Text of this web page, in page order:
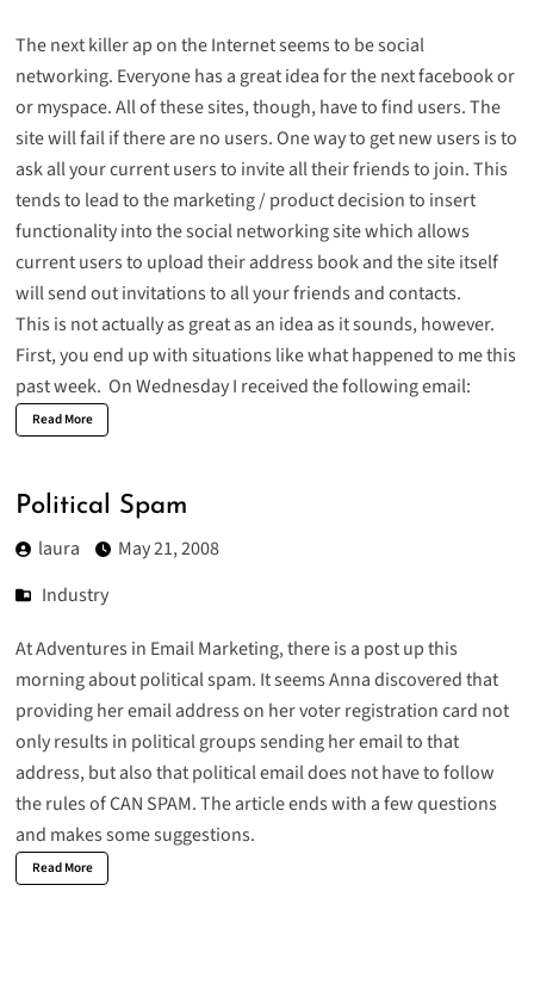
The next killer ap on the Internet seems to be social
networking. Everyone has a great idea for the next facebook or
or myspace. All of these sites, though, have to find users. The
site will fail if there are no users. One way to get new users is to
ask all your current users to invite all their friends to join. This
tends to lead to the marketing / product decision to insert
functionality into the social networking site which allows
current users to upload their address book and the site itself
will send out invitations to all your friends and contacts.
This is not actually as great as an idea as it sounds, however.
First, you end up with situations like what happened to me this
past week. On Wednesday I received the following email:
Read More
Political Spam
laura
May 21, 2008
Industry
At Adventures in Email Marketing, there is a post up this
morning aboutpolitical spam. It seems Anna discovered that
providing her email address on her voter registration card not
only results in political groups sending her email to that
address, but also that political email does not have to follow
the rules of CAN SPAM. The article ends with a few questions
and makes some suggestions.
Read More